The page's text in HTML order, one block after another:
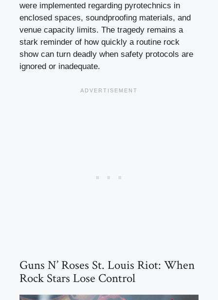
were implemented regarding pyrotechnics in
enclosed spaces, soundproofing materials, and
venue capacity limits. The tragedy remains a
stark reminder of how quickly a routine rock
show can turn deadly when safety protocols are
ignored or inadequate.
Guns N’ Roses St. Louis Riot: When
Rock Stars Lose Control